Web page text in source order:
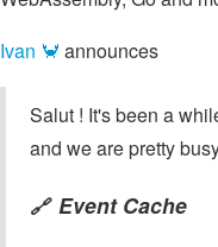
Ivan 🦀 announces
Salut ! It's been a
and we are pretty
🔗 Event Cache